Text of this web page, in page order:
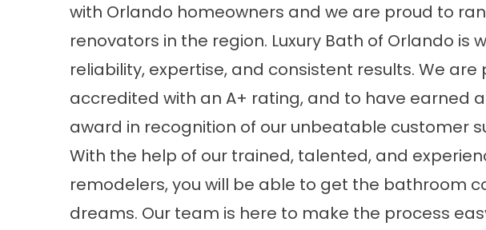
with Orlando homeowners and we are proud to
renovators in the region. Luxury Bath of Orlando is
reliability, expertise, and consistent results. We are
accredited with an A+ rating, and to have earned
award in recognition of our unbeatable customer
With the help of our trained, talented, and
remodelers, you will be able to get the bathroom
dreams. Our team is here to make the process